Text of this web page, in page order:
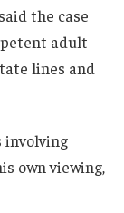
the case
adult
lines and
involving
own viewing,